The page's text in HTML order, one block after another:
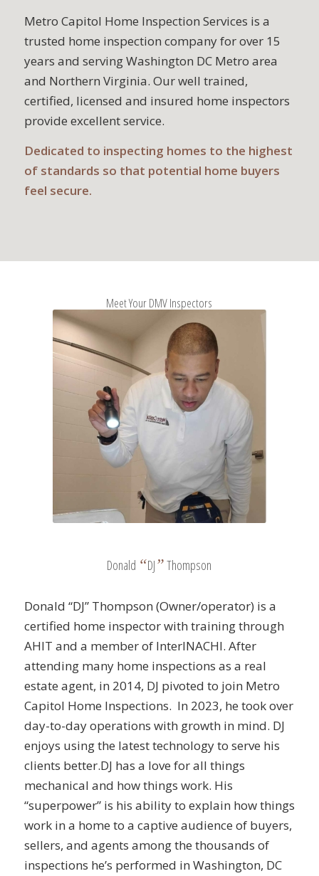
Metro Capitol Home Inspection Services is a
trusted home inspection company for over 15
years and serving Washington DC Metro area
and Northern Virginia. Our well trained,
certified, licensed and insured home inspectors
provide excellent service.
Dedicated to inspecting homes to the highest
of standards so that potential home buyers
feel secure.
Meet Your DMV Inspectors
Donald “DJ”Thompson
Donald “DJ” Thompson (Owner/operator) is a
certified home inspector with training through
AHIT and a member of InterINACHI. After
attending many home inspections as a real
estate agent, in 2014, DJ pivoted to join Metro
Capitol Home Inspections. In 2023, he took over
day-to-day operations with growth in mind. DJ
enjoys using the latest technology to serve his
clients better.DJ has a love for all things
mechanical and how things work. His
“superpower” is his ability to explain how things
work in a home to a captive audience of buyers,
sellers, and agents among the thousands of
inspections he’s performed in Washington, DC